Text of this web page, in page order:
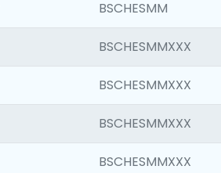
BSCHESMM
BSCHESMMXXX
BSCHESMMXXX
BSCHESMMXXX
BSCHESMMXXX